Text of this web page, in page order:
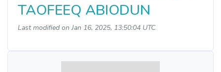
TAOFEEQ ABIODUN
Last modified on Jan 16, 2025, 13:50:04 UTC